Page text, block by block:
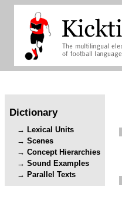
Dictionary
Lexical Units
Scenes
Concept Hierarchies
Sound Examples
Parallel Texts